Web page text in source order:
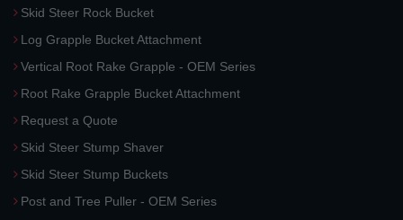
Skid Steer Rock Bucket
Log Grapple Bucket Attachment
Vertical Root Rake Grapple - OEM Series
Root Rake Grapple Bucket Attachment
Request a Quote
Skid Steer Stump Shaver
Skid Steer Stump Buckets
Post and Tree Puller - OEM Series